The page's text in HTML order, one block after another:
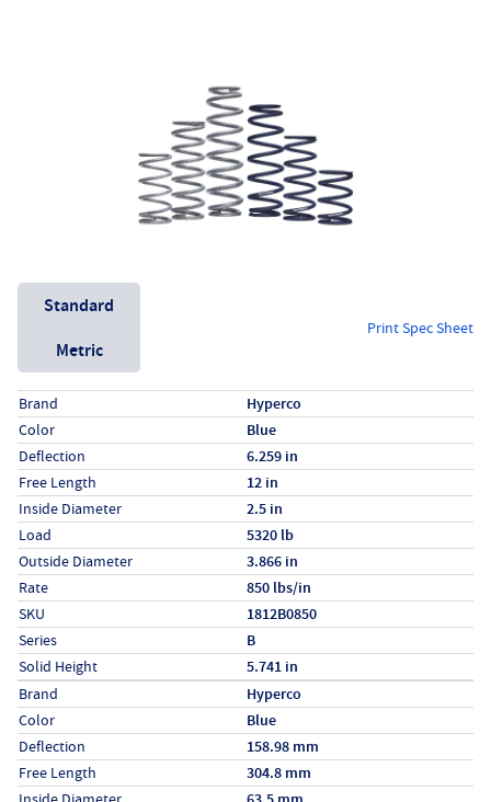
Unit System
Standard
Metric
Print Spec Sheet
Specs (in standard)
LabelValue
Brand Hyperco
Color Blue
Deflection 6.259 in
Free Length 12 in
Inside Diameter 2.5 in
Load 5320 lb
Outside Diameter 3.866 in
Rate 850 lbs/in
SKU 1812B0850
Series B
Solid Height 5.741 in
Specs (in metric)
LabelValue
Brand Hyperco
Color Blue
Deflection 158.98 mm
Free Length 304.8 mm